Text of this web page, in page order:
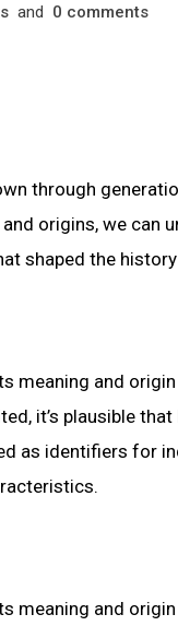
and 0 comments
through
origins, we
shaped the
meaning and
it’s plausible
as identifiers for
meaning and